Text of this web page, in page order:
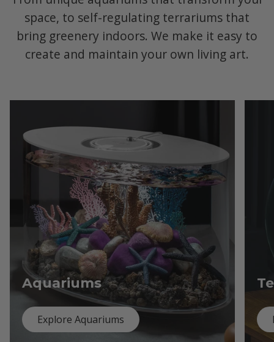
space, to self-regulating terrariums that
bring greenery indoors. We make it easy to
create and maintain your own living art.
Aquariums
Explore Aquariums